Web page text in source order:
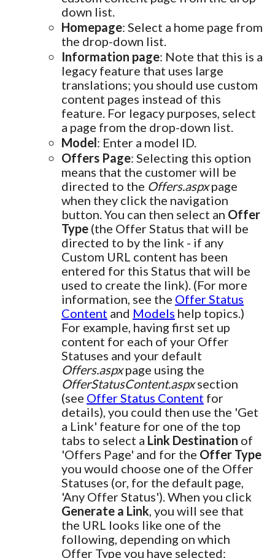
down list.
Homepage: Select a home page from
the drop-down list.
Information page: Note that this is a
legacy feature that uses large
translations; you should use custom
content pages instead of this
feature. For legacy purposes, select
a page from the drop-down list.
Model: Enter a model ID.
Offers Page: Selecting this option
means that the customer will be
directed to the Offers.aspxpage
when they click the navigation
button. You can then select an Offer
Type (the Offer Status that will be
directed to by the link - if any
Custom URL content has been
entered for this Status that will be
used to create the link). (For more
information, see the Offer Status
Content and Models help topics.)
For example, having first set up
content for each of your Offer
Statuses and your default
Offers.aspxpage using the
OfferStatusContent.aspxsection
(see Offer Status Content for
details), you could then use the 'Get
a Link' feature for one of the top
tabs to select a Link Destination of
'Offers Page' and for the Offer Type
you would choose one of the Offer
Statuses (or, for the default page,
'Any Offer Status'). When you click
Generate a Link , you will see that
the URL looks like one of the
following, depending on which
Offer Type you have selected: